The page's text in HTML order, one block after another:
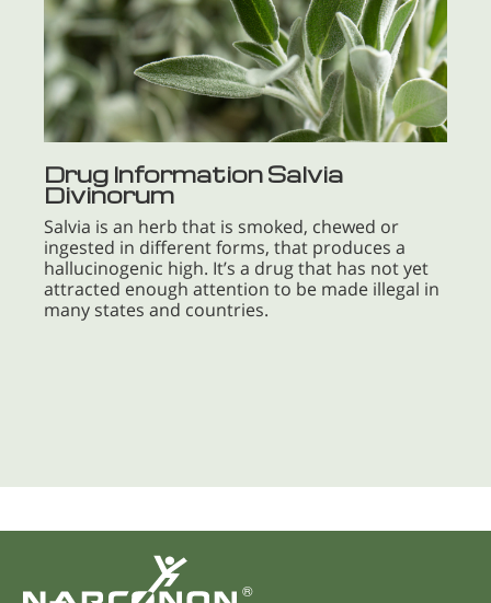
Drug Information Salvia
Divinorum
Salvia is an herb that is smoked, chewed or
ingested in different forms, that produces a
hallucinogenic high. It’s a drug that has not yet
attracted enough attention to be made illegal in
many states and countries.
®